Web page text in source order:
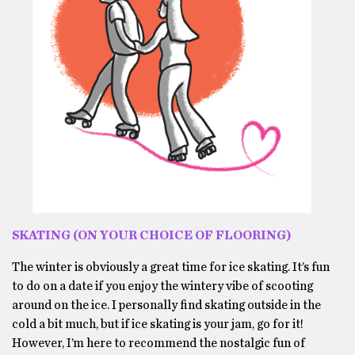
SKATING (ON YOUR CHOICE OF FLOORING)
The winter is obviously a great time for ice skating. It’s fun
to do on a date if you enjoy the wintery vibe of scooting
around on the ice. I personally find skating outside in the
cold a bit much, but if ice skating is your jam, go for it!
However, I’m here to recommend the nostalgic fun of